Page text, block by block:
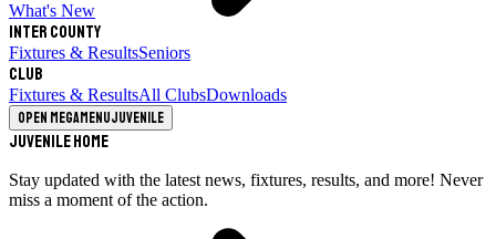
What's New
Inter County
Fixtures & ResultsSeniors
Club
Fixtures & ResultsAll ClubsDownloads
Open megamenuJuvenile
Juvenile Home
Stay updated with the latest news, fixtures, results, and more! Never
miss a moment of the action.